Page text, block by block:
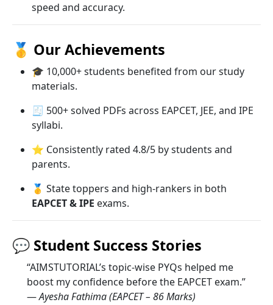
speed and accuracy.
🥇 Our Achievements
🎓 10,000+ students benefited from our study
materials.
🧾 500+ solved PDFs across EAPCET, JEE, and IPE
syllabi.
⭐ Consistently rated 4.8/5 by students and
parents.
🥇 State toppers and high-rankers in both
EAPCET & IPE exams.
💬 Student Success Stories
“AIMSTUTORIAL’s topic-wise PYQs helped me
boost my confidence before the EAPCET exam.”
—Ayesha Fathima (EAPCET – 86 Marks)